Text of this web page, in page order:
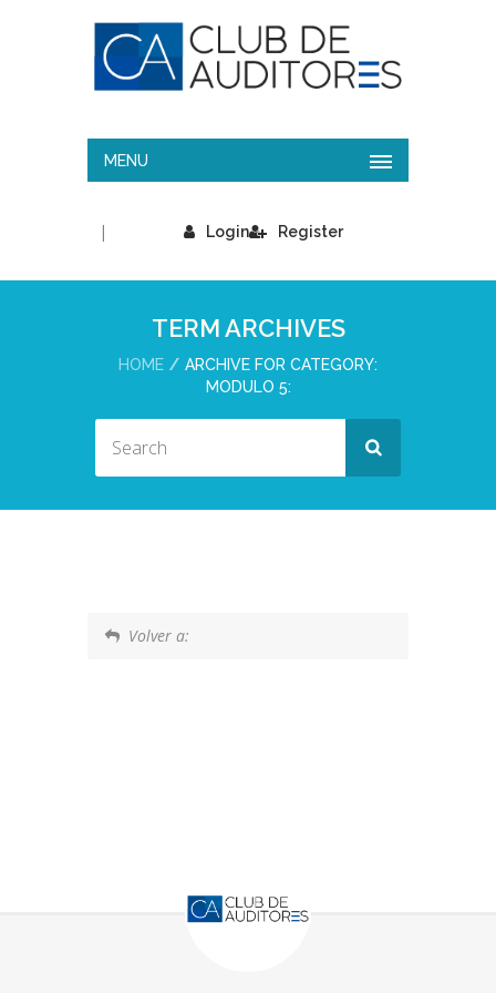
MENU
Login
| Register
TERM ARCHIVES
HOME
ARCHIVE FOR CATEGORY:
MODULO 5:
Volver a: